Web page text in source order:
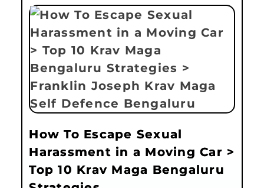
How To Escape Sexual
Harassment in a Moving Car >
Top 10 Krav Maga Bengaluru